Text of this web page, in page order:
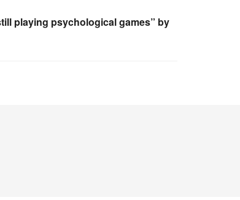
playing psychological games” by